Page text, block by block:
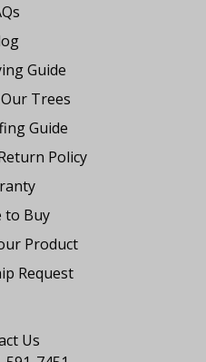
Guide
Trees
Guide
Policy
to Buy
Product
Request
Us